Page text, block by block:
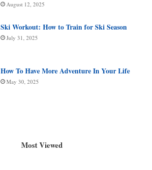
August 12, 2025
Ski Workout: How to Train for Ski Season
July 31, 2025
How To Have More Adventure In Your Life
May 30, 2025
Most Viewed